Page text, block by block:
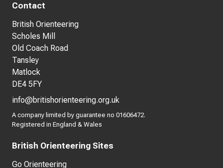
Contact
British Orienteering
Scholes Mill
Old Coach Road
Tansley
Matlock
DE4 5FY
info@britishorienteering.org.uk
A company limited by guarantee no 01606472.
Registered in England & Wales
British Orienteering Sites
Go Orienteering